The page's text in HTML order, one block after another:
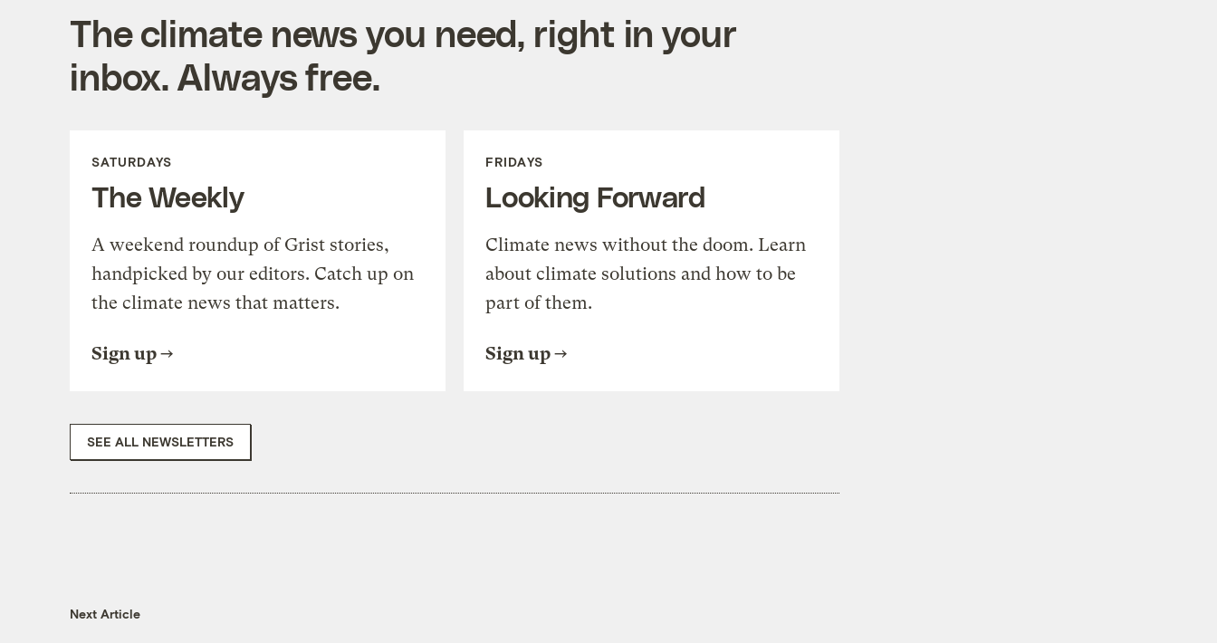
The climate news you need, right in your
inbox. Always free.
SATURDAYS
The Weekly
A weekend roundup of Grist stories,
handpicked by our editors. Catch up on
the climate news that matters.
Sign up
FRIDAYS
Looking Forward
Climate news without the doom. Learn
about climate solutions and how to be
part of them.
Sign up
SEE ALL NEWSLETTERS
Next Article